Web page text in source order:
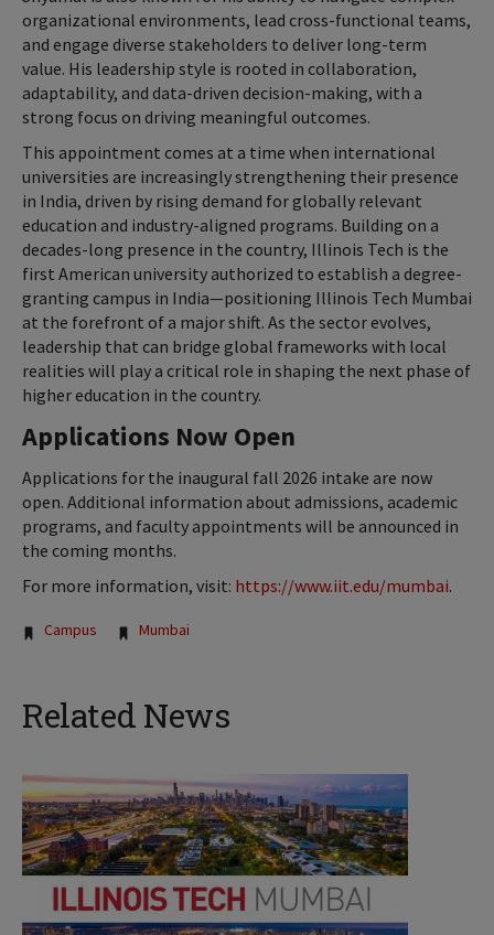
organizational environments, lead cross-functional teams,
and engage diverse stakeholders to deliver long-term
value. His leadership style is rooted in collaboration,
adaptability, and data-driven decision-making, with a
strong focus on driving meaningful outcomes.
This appointment comes at a time when international
universities are increasingly strengthening their presence
in India, driven by rising demand for globally relevant
education and industry-aligned programs. Building on a
decades-long presence in the country, Illinois Tech is the
first American university authorized to establish a degree-
granting campus in India—positioning Illinois Tech Mumbai
at the forefront of a major shift. As the sector evolves,
leadership that can bridge global frameworks with local
realities will play a critical role in shaping the next phase of
higher education in the country.
Applications Now Open
Applications for the inaugural fall 2026 intake are now
open. Additional information about admissions, academic
programs, and faculty appointments will be announced in
the coming months.
For more information, visit: https://www.iit.edu/mumbai.
Tags:
Campus Mumbai
Related News